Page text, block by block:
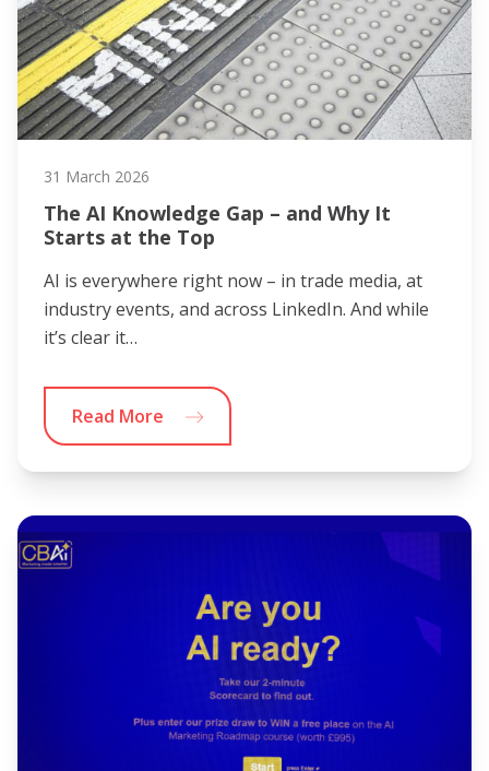
31 March 2026
The AI Knowledge Gap – and Why It
Starts at the Top
AI is everywhere right now – in trade media, at
industry events, and across LinkedIn. And while
it’s clear it…
Read More